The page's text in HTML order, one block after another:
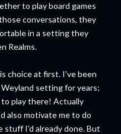
to play board games
conversations, they
in a setting they
Realms.
choice at first. I've been
setting for years;
to play there! Actually
also motivate me to do
stuff I'd already done. But